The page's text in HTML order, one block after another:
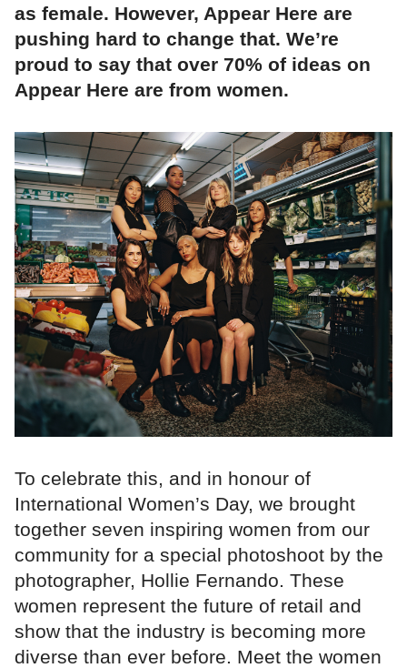
as female. However, Appear Here are
pushing hard to change that. We’re
proud to say that over 70% of ideas on
Appear Here are from women.
To celebrate this, and in honour of
International Women’s Day, we brought
together seven inspiring women from our
community for a special photoshoot by the
photographer, Hollie Fernando. These
women represent the future of retail and
show that the industry is becoming more
diverse than ever before. Meet the women